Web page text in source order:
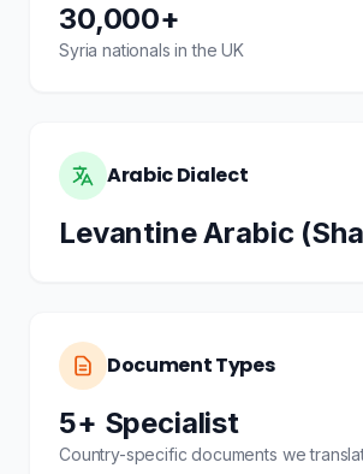
30,000+
Syria nationals in the UK
Arabic Dialect
Levantine Arabic
Document Types
5+ Specialist
Country-specific documents we